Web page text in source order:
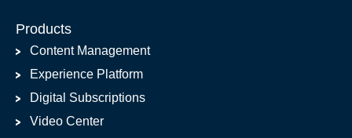
Products
Content Management
Experience Platform
Digital Subscriptions
Video Center